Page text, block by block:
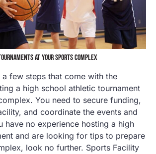
AT YOUR SPORTS COMPLEX
a few steps that come with the
a high school athletic tournament
You need to secure funding,
and coordinate the events and
have no experience hosting a high
and are looking for tips to prepare
look no further. Sports Facility